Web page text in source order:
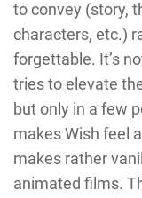
to convey (story,
characters, etc.)
forgettable. It’s
tries to elevate
but only in a few
makes Wish feel
makes rather
animated films.